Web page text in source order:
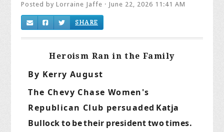
Posted byLorraine Jaffe · June 22, 2026 11:41 AM
SHARE
Heroism Ran in the Family
By Kerry August
The Chevy Chase Women's
Republican Club persuaded Katja
Bullocktobetheir presidenttwotimes.